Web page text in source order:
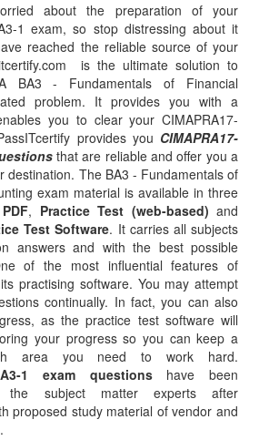
about the preparation of your
1 exam, so stop distressing about it
reached the reliable source of your
is the ultimate solution to
BA3 - Fundamentals of Financial
problem. It provides you with a
you to clear your CIMAPRA17-
provides you CIMAPRA17-
that are reliable and offer you a
destination. The BA3 - Fundamentals of
exam material is available in three
PDF, Practice Test (web-based) and
Test Software. It carries all subjects
answers and with the best possible
of the most influential features of
practising software. You may attempt
continually. In fact, you can also
as the practice test software will
your progress so you can keep a
area you need to work hard.
1 exam questionshave been
the subject matter experts after
proposed study material of vendor and